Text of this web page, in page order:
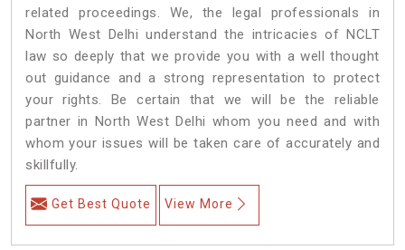
related proceedings. We, the legal professionals in
North West Delhi understand the intricacies of NCLT
law so deeply that we provide you with a well thought
out guidance and a strong representation to protect
your rights. Be certain that we will be the reliable
partner in North West Delhi whom you need and with
whom your issues will be taken care of accurately and
skillfully.
Get Best Quote View More